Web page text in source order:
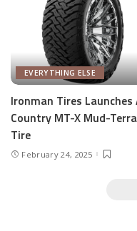
EVERYTHING ELSE
Ironman Tires Launches
Country MT-X Mud-
Tire
February 24, 2025